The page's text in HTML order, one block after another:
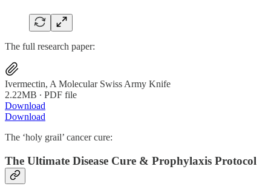
The full research paper:
Ivermectin, A Molecular Swiss Army Knife
2.22MB ∙ PDF file
Download
Download
The ‘holy grail’ cancer cure:
The Ultimate Disease Cure & Prophylaxis Protocol